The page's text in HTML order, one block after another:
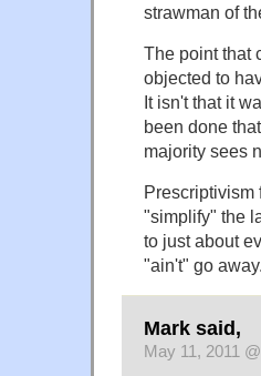
strawman of
The point that
objected to
It isn't that it
been done
majority sees
Prescriptivism
"simplify" the
to just about
"ain't" go away.
Mark said,
May 11, 2011 @